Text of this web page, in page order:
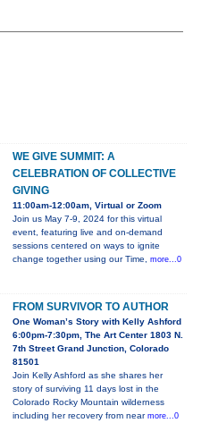
WE GIVE SUMMIT: A
CELEBRATION OF COLLECTIVE
GIVING
11:00am-12:00am, Virtual or Zoom
Join us May 7-9, 2024 for this virtual
event, featuring live and on-demand
sessions centered on ways to ignite
change together using our Time, more...0
FROM SURVIVOR TO AUTHOR
One Woman’s Story with Kelly Ashford
6:00pm-7:30pm, The Art Center 1803 N.
7th Street Grand Junction, Colorado
81501
Join Kelly Ashford as she shares her
story of surviving 11 days lost in the
Colorado Rocky Mountain wilderness
including her recovery from near more...0